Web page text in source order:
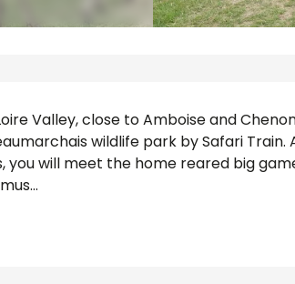
Valley, close to Amboise and
wildlife park by Safari Train.
you will meet the home reared big